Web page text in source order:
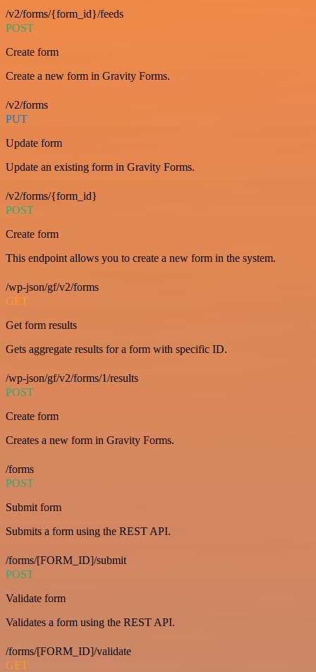
/v2/forms/{form_id}/feeds
POST
Create form
Create a new form in Gravity Forms.
/v2/forms
PUT
Update form
Update an existing form in Gravity Forms.
/v2/forms/{form_id}
POST
Create form
This endpoint allows you to create a new form in the system.
/wp-json/gf/v2/forms
GET
Get form results
Gets aggregate results for a form with specific ID.
/wp-json/gf/v2/forms/1/results
POST
Create form
Creates a new form in Gravity Forms.
/forms
POST
Submit form
Submits a form using the REST API.
/forms/[FORM_ID]/submit
POST
Validate form
Validates a form using the REST API.
/forms/[FORM_ID]/validate
GET